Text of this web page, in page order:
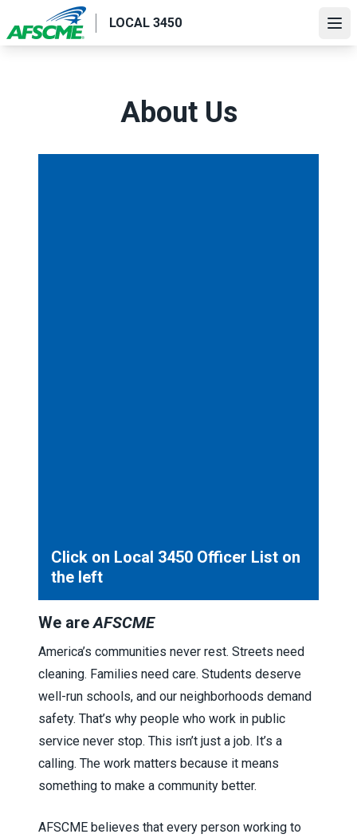
to
main
LOCAL 3450
About Us
Click on Local 3450 Officer List on
the left
We areAFSCME
America’s communities never rest. Streets need
cleaning. Families need care. Students deserve
well-run schools, and our neighborhoods demand
safety. That’s why people who work in public
service never stop. This isn’t just a job. It’s a
calling. The work matters because it means
something to make a community better.
AFSCME believes that every person working to